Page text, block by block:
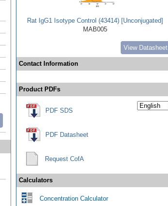
Rat IgG1 Isotype Control (43414) [Unconjugated]
MAB005
View Datasheet
Contact Information
Product PDFs
PDF SDS
PDF Datasheet
Request CofA
Calculators
Concentration Calculator